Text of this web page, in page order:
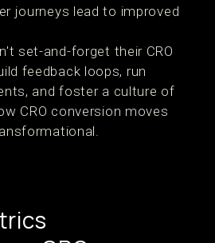
journeys lead to improved
set-and-forget their CRO
feedback loops, run
and foster a culture of
CRO conversion moves